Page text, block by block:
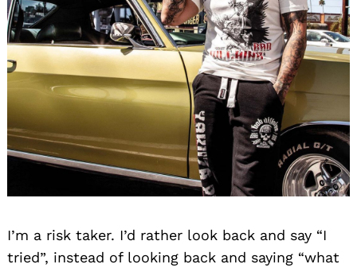
I’m a risk taker. I’d rather look back and say “I
tried”, instead of looking back and saying “what